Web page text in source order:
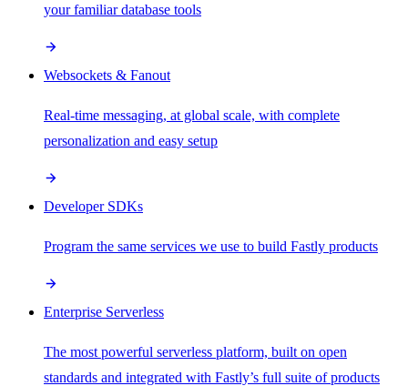
your familiar database tools
Websockets & Fanout
Real-time messaging, at global scale, with complete
personalization and easy setup
Developer SDKs
Program the same services we use to build Fastly products
Enterprise Serverless
The most powerful serverless platform, built on open
standards and integrated with Fastly’s full suite of products